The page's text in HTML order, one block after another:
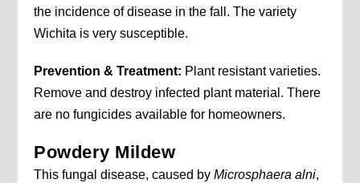
the incidence of disease in the fall. The variety
Wichita is very susceptible.
Prevention & Treatment: Plant resistant varieties.
Remove and destroy infected plant material. There
are no fungicides available for homeowners.
Powdery Mildew
This fungal disease, caused byMicrosphaera alni,